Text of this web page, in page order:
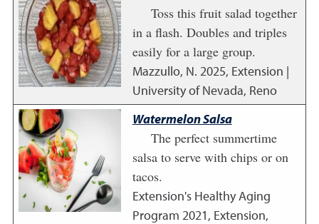
Toss this fruit salad together
in a flash. Doubles and triples
easily for a large group.
Mazzullo, N. 2025, Extension |
University of Nevada, Reno
Watermelon Salsa
The perfect summertime
salsa to serve with chips or on
tacos.
Extension's Healthy Aging
Program 2021, Extension,